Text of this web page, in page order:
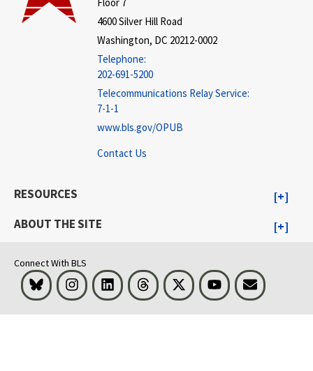
4600 Silver Hill Road
Washington, DC 20212-0002
Telephone:
202-691-5200
Telecommunications Relay Service:
7-1-1
www.bls.gov/OPUB
Contact Us
RESOURCES
ABOUT THE SITE
Connect With BLS
Bluesky InstagramLinkedInThreads Visit BLS on XYoutubeEmail